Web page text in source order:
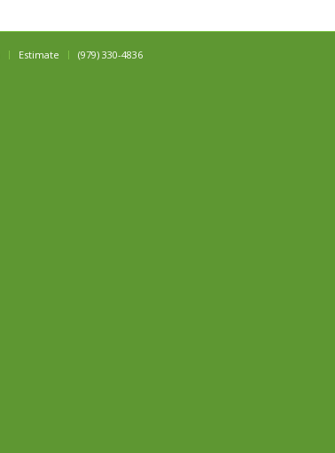
Estimate (979) 330-4836